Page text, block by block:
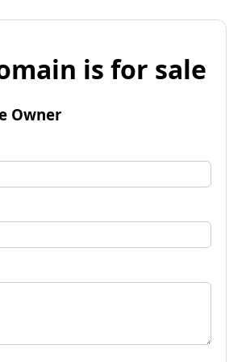
is for sale
Owner